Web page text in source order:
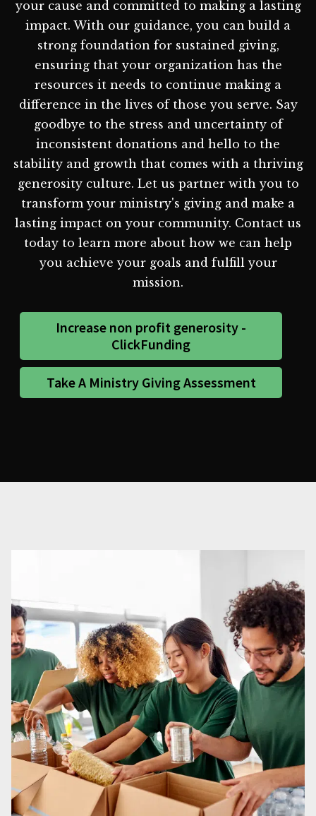
your cause and committed to making a lasting
impact. With our guidance, you can build a
strong foundation for sustained giving,
ensuring that your organization has the
resources it needs to continue making a
difference in the lives of those you serve. Say
goodbye to the stress and uncertainty of
inconsistent donations and hello to the
stability and growth that comes with a thriving
generosity culture. Let us partner with you to
transform your ministry's giving and make a
lasting impact on your community. Contact us
today to learn more about how we can help
you achieve your goals and fulfill your
mission.
Increase non profit generosity -
ClickFunding
Take A Ministry Giving Assessment